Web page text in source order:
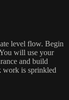
level flow. Begin
will use your
and build
work is sprinkled